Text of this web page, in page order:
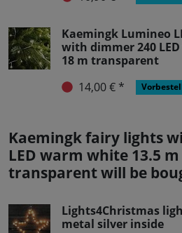
Kaemingk Lumineo
with dimmer 240
18 m transparent
14,00 € *
Kaemingk fairy lights
LED warm white 13.5
transparent will be
Lights4Christmas
metal silver inside